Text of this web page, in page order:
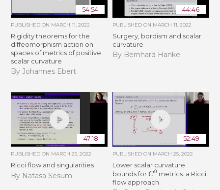
54:54
PUBLISHED ON MARCH 11, 2022
Rigidity theorems for the
diffeomorphism action on
spaces of metrics of positive
scalar curvature
By Johannes Ebert
44:46
PUBLISHED ON MARCH 11, 2022
Surgery, bordism and scalar
curvature
By Bernhard Hanke
47:18
PUBLISHED ON MARCH 25, 2022
Ricci flow and singularities
By Natasa Sesum
52:49
PUBLISHED ON MARCH 25, 2022
Lower scalar curvature
bounds forC0metrics: a Ricci
flow approach